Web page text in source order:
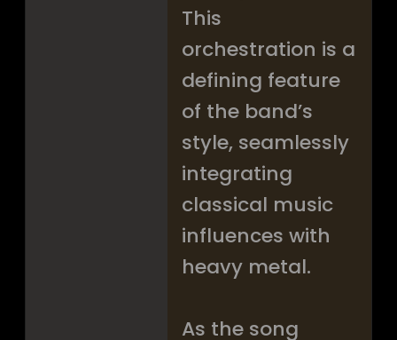
This
orchestration is a
defining feature
of the band’s
style, seamlessly
integrating
classical music
influences with
heavy metal.
As the song